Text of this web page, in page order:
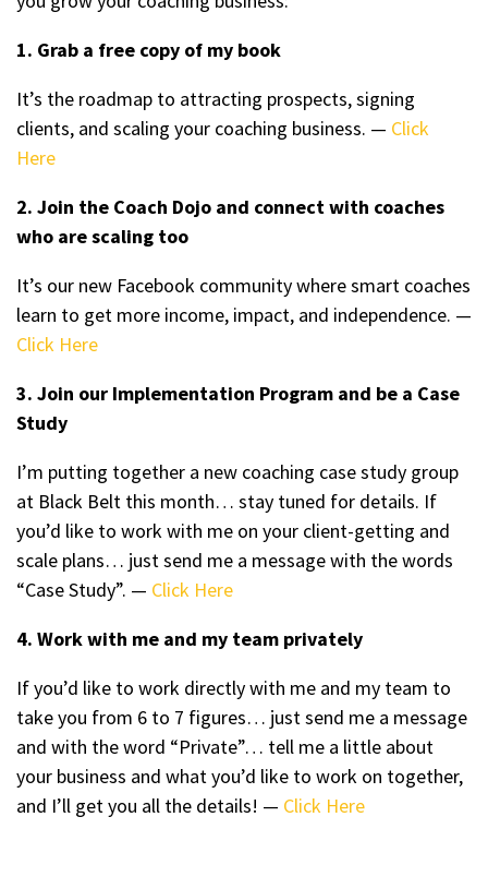
1. Grab a free copy of my book
It’s the roadmap to attracting prospects, signing
clients, and scaling your coaching business. — Click
Here
2. Join the Coach Dojo and connect with coaches
who are scaling too
It’s our new Facebook community where smart coaches
learn to get more income, impact, and independence. —
Click Here
3. Join our Implementation Program and be a Case
Study
I’m putting together a new coaching case study group
at Black Belt this month… stay tuned for details. If
you’d like to work with me on your client-getting and
scale plans… just send me a message with the words
“Case Study”. — Click Here
4. Work with me and my team privately
If you’d like to work directly with me and my team to
take you from 6 to 7 figures… just send me a message
and with the word “Private”… tell me a little about
your business and what you’d like to work on together,
and I’ll get you all the details! — Click Here